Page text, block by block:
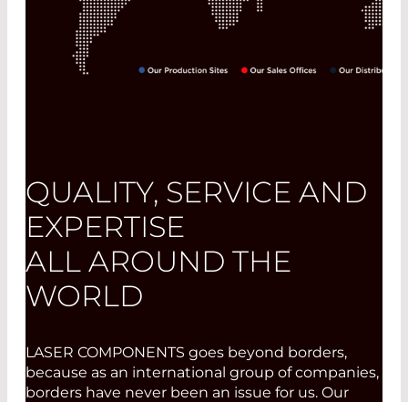
QUALITY, SERVICE AND
EXPERTISE
ALL AROUND THE
WORLD
LASER COMPONENTS goes beyond borders,
because as an international group of companies,
borders have never been an issue for us. Our